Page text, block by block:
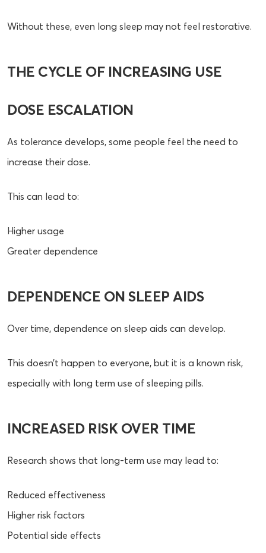
Without these, even long sleep may not feel restorative.
THE CYCLE OF INCREASING USE
DOSE ESCALATION
As tolerance develops, some people feel the need to
increase their dose.
This can lead to:
Higher usage
Greater dependence
DEPENDENCE ON SLEEP AIDS
Over time, dependence on sleep aids can develop.
This doesn’t happen to everyone, but it is a known risk,
especially with long term use of sleeping pills.
INCREASED RISK OVER TIME
Research shows that long-term use may lead to:
Reduced effectiveness
Higher risk factors
Potential side effects